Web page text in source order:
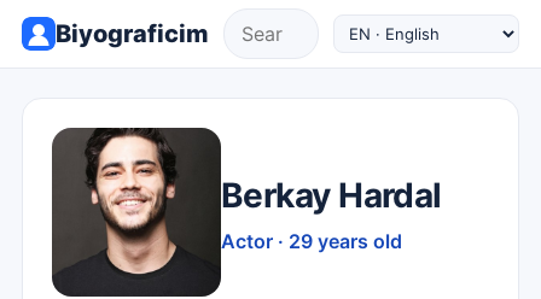
Biyograficim
Berkay Hardal
Actor · 29 years old